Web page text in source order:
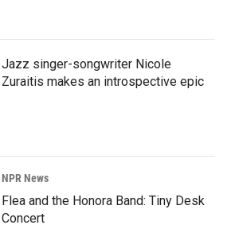
Jazz singer-songwriter Nicole
Zuraitis makes an introspective epic
NPR News
Flea and the Honora Band: Tiny Desk
Concert